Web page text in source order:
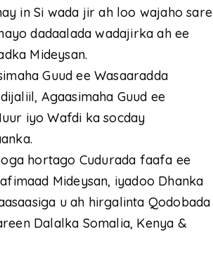
in Si wada jir ah loo wajaho sare
dadaalada wadajirka ah ee
Mideysan.
Guud ee Wasaaradda
Agaasimaha Guud ee
iyo Wafdi ka socday
hortago Cudurada faafa ee
Mideysan, iyadoo Dhanka
u ah hirgalinta Qodobada
Dalalka Somalia, Kenya &